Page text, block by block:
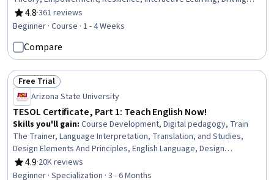
engagement, Needs Assessment, Learning Styles, Emotional
Intelligence, Behavioral Management
4.8
Rating, 4.8 out of 5 stars
·361 reviews
Beginner · Course · 1 - 4 Weeks
Compare
Status: Free Trial
Free Trial
Arizona State University
TESOL Certificate, Part 1: Teach English Now!
Skills you'll gain: Course Development, Digital pedagogy, Train
The Trainer, Language Interpretation, Translation, and Studies,
Design Elements And Principles, English Language, Design
Strategies, Verbal Communication Skills, Language Learning, Public
Speaking, Critical Thinking
4.9
Rating, 4.9 out of 5 stars
·20K reviews
Beginner · Specialization · 3 - 6 Months